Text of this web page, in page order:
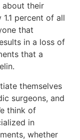
about their
percent of all
that
in a loss of
that a
themselves
surgeons, and
think of
in
whether